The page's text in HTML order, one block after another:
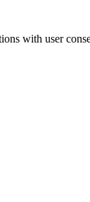
with user